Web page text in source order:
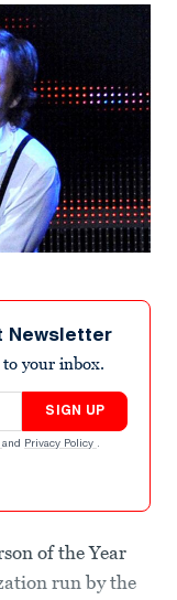
Newsletter
your inbox.
SIGN UP
and Privacy Policy .
of the Year
run by the